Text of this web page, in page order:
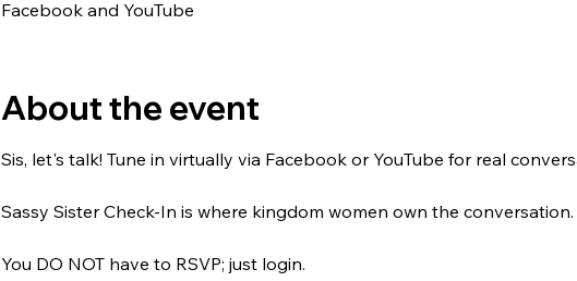
Facebook and YouTube
About the event
Sis, let's talk! Tune in virtually via Facebook or YouTube for real
Sassy Sister Check-In is where kingdom women own the conversation.
You DO NOT have to RSVP; just login.